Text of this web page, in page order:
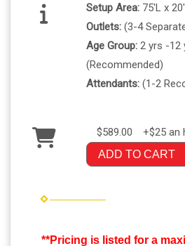
Setup Area: 75'L x
Outlets: (3-4
Age Group: 2 yrs -12
(Recommended)
Attendants: (1-2
$589.00 +$25 an
ADD TO CART
**Pricing is listed for a